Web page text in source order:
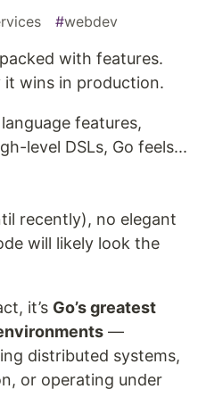
#webdev
with features.
it wins in production.
features,
level DSLs, Go feels...
recently), no elegant
will likely look the
it’s Go’s greatest
—
distributed systems,
or operating under